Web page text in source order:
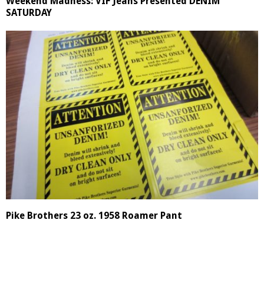
SATURDAY
Pike Brothers 23 oz. 1958 Roamer Pant